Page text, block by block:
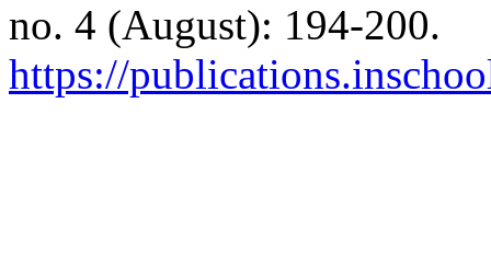
no. 4 (August): 194-200.
https://